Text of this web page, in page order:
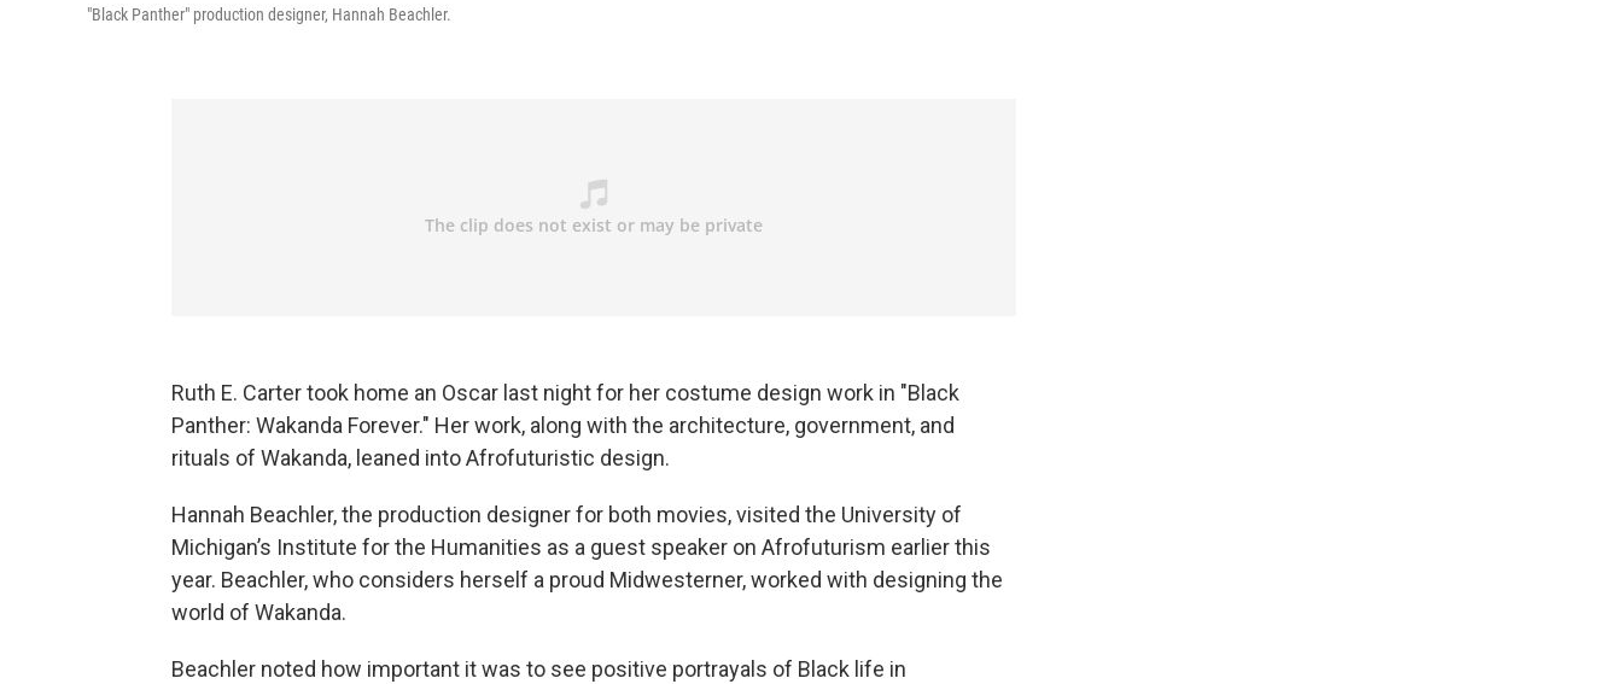
"Black Panther" production designer, Hannah Beachler.
Ruth E. Carter took home an Oscar last night for her costume design work in "Black
Panther: Wakanda Forever." Her work, along with the architecture, government, and
rituals of Wakanda, leaned into Afrofuturistic design.
Hannah Beachler, the production designer for both movies, visited the University of
Michigan’s Institute for the Humanities as a guest speaker on Afrofuturism earlier this
year. Beachler, who considers herself a proud Midwesterner, worked with designing the
world of Wakanda.
Beachler noted how important it was to see positive portrayals of Black life in